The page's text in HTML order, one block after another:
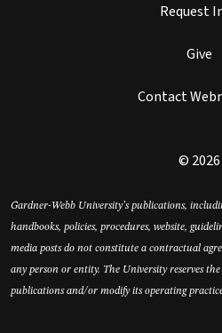
Request
Give
Contact
© 2026
Gardner-Webb University’s publications,
handbooks, policies, procedures, website,
media posts do not constitute a contractual
any person or entity. The University reserves
publications and/or modify its operating